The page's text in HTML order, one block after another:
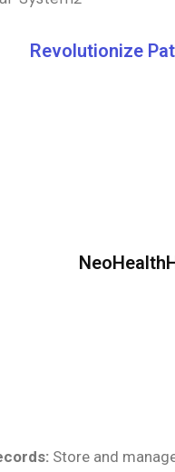
Revolutionize
Store and